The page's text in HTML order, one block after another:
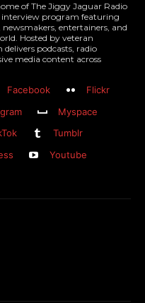
of The Jiggy Jaguar Radio
interview program featuring
entertainers, and
Hosted by veteran
podcasts, radio
media content across
Facebook
Flickr
Myspace
Tumblr
Youtube